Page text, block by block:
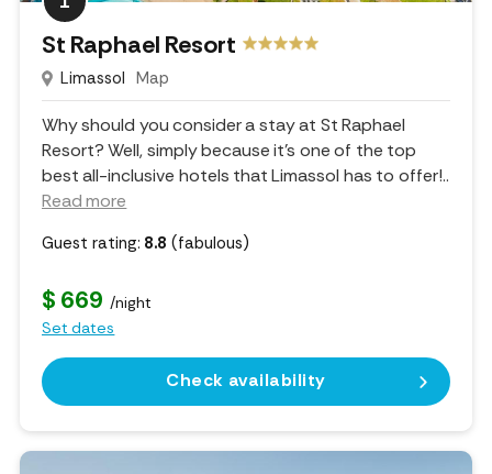
St Raphael Resort
Limassol Map
Why should you consider a stay at St Raphael
Resort? Well, simply because it's one of the top
best all-inclusive hotels that Limassol has to offer!..
Read more
Guest rating: 8.8 (fabulous)
$ 669 /night
Set dates
Check availability